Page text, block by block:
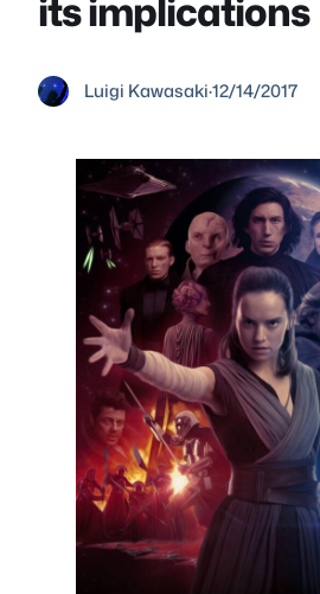
its implications
Luigi Kawasaki·12/14/2017